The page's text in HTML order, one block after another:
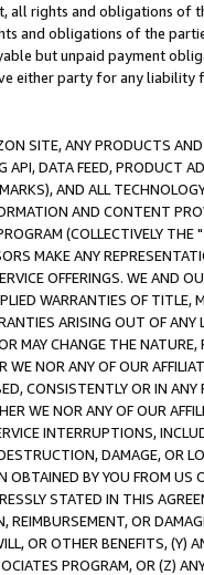
all rights and obligations of
and obligations of the
but unpaid payment
either party for any liability
SITE, ANY PRODUCTS
DATA FEED, PRODUCT
AND ALL
AND CONTENT
(COLLECTIVELY THE "
MAKE ANY
OFFERINGS. WE AND
WARRANTIES OF
ARISING OUT OF ANY
MAY CHANGE THE
NOR ANY OF OUR
CONSISTENTLY OR IN
WE NOR ANY OF OUR
INTERRUPTIONS,
DAMAGE, OR
BY YOU FROM
STATED IN THIS
REIMBURSEMENT, OR
OR OTHER BENEFITS,
PROGRAM, OR (Z)